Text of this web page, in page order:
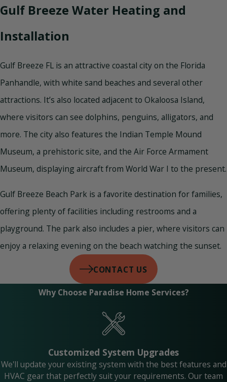
Gulf Breeze Water Heating and
Installation
Gulf Breeze FL is an attractive coastal city on the Florida
Panhandle, with white sand beaches and several other
attractions. It’s also located adjacent to Okaloosa Island,
where visitors can see dolphins, penguins, alligators, and
more. The city also features the Indian Temple Mound
Museum, a prehistoric site, and the Air Force Armament
Museum, displaying aircraft from World War I to the present.
Gulf Breeze Beach Park is a favorite destination for families,
offering plenty of facilities including restrooms and a
playground. The park also includes a pier, where visitors can
enjoy a relaxing evening on the beach watching the sunset.
CONTACT US
Why Choose Paradise Home Services?
Customized System Upgrades
We'll update your existing system with the best features and
HVAC gear that perfectly suit your requirements. Our team